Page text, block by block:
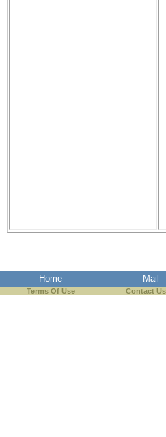
Home Mail
Terms Of Use Contact Us